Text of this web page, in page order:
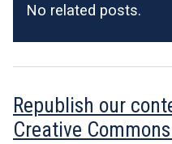
No related posts.
Republish our
Creative